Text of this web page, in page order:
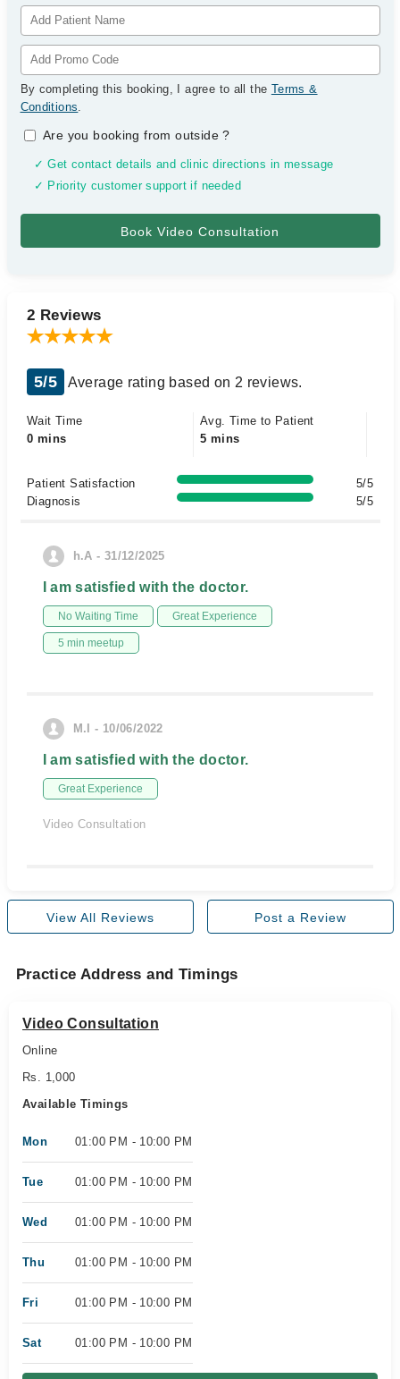
By completing this booking, I agree to all the Terms &
Conditions.
Are you booking from outside?
✓ Get contact details and clinic directions in message
✓ Priority customer support if needed
2 Reviews
5/5 Average rating based on 2 reviews.
Wait Time
0 mins
Avg. Time to Patient
5 mins
Patient Satisfaction
5/5
Diagnosis
5/5
h.A - 31/12/2025
I am satisfied with the doctor.
No Waiting Time Great Experience
5 min meetup
M.I - 10/06/2022
I am satisfied with the doctor.
Great Experience
Video Consultation
View All Reviews Post a Review
Practice Address and Timings
Video Consultation
Online
Rs. 1,000
Available Timings
Mon 01:00 PM - 10:00 PM
Tue 01:00 PM - 10:00 PM
Wed 01:00 PM - 10:00 PM
Thu 01:00 PM - 10:00 PM
Fri 01:00 PM - 10:00 PM
Sat 01:00 PM - 10:00 PM